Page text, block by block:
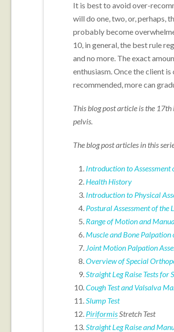
It is best to avoid over-
will do one, two, or, perhaps,
probably become
10, in general, the best rule
and no more. The exact
enthusiasm. Once the client
recommended, more can
This blog post article is the 17th
pelvis.
The blog post articles in this
Introduction to Assessment
Health History
Introduction to Physical
Postural Assessment of the
Range of Motion and
Muscle and Bone
Joint Motion Palpation
Overview of Special
Straight Leg Raise Tests for
Cough Test and Valsalva
Slump Test
PiriformisStretch Test
Straight Leg Raise and